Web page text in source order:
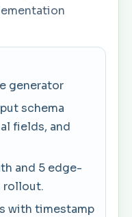
generator
schema
fields, and
and 5 edge-
rollout.
with timestamp